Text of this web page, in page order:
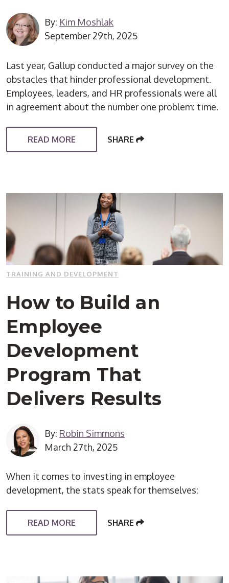
By: Kim Moshlak
September 29th, 2025
Last year, Gallup conducted a major survey on the
obstacles that hinder professional development.
Employees, leaders, and HR professionals were all
in agreement about the number one problem: time.
READ MORE SHARE
TRAINING AND DEVELOPMENT
How to Build an
Employee
Development
Program That
Delivers Results
By: Robin Simmons
March 27th, 2025
When it comes to investing in employee
development, the stats speak for themselves:
READ MORE SHARE